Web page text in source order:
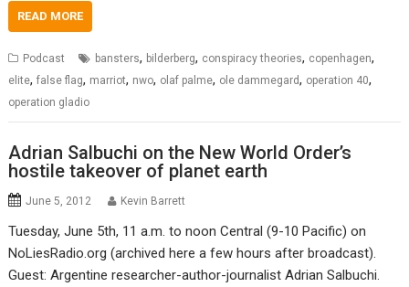
READ MORE
Podcast bansters, bilderberg, conspiracy theories, copenhagen,
elite,false flag, marriot, nwo, olaf palme, ole dammegard, operation 40,
operation gladio
Adrian Salbuchi on the New World Order’s
hostile takeover of planet earth
June 5, 2012 Kevin Barrett
Tuesday, June 5th, 11 a.m. to noon Central (9-10 Pacific) on
NoLiesRadio.org (archived here a few hours after broadcast).
Guest: Argentine researcher-author-journalist Adrian Salbuchi.